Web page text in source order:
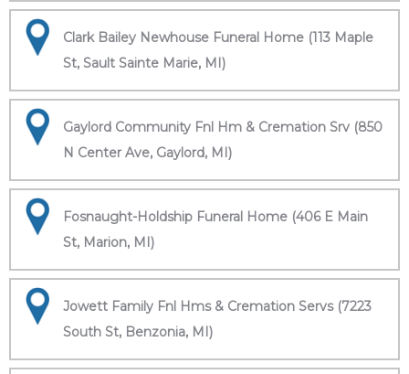
Clark Bailey Newhouse Funeral Home (113 Maple
St, Sault Sainte Marie, MI)
Gaylord Community Fnl Hm & Cremation Srv (850
N Center Ave, Gaylord, MI)
Fosnaught-Holdship Funeral Home (406 E Main
St, Marion, MI)
Jowett Family Fnl Hms & Cremation Servs (7223
South St, Benzonia, MI)